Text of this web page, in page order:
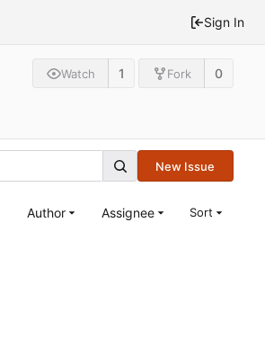
Sign In
Watch 1 Fork 0
New Issue
Author Assignee Sort